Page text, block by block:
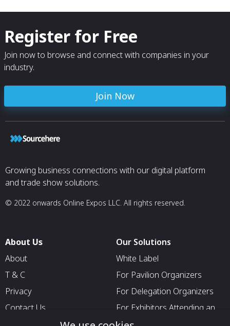
Register for Free
Join now to browse and connect with companies in your
industry.
Join Now
Growing business connections with our digital platform
and trade show solutions.
© 2022 onwards Online Expos LLC. All rights reserved.
About Us
About
T & C
Privacy
Contact Us
Our Solutions
White Label
For Pavilion Organizers
For Delegation Organizers
For Exhibitors Attending an
Event